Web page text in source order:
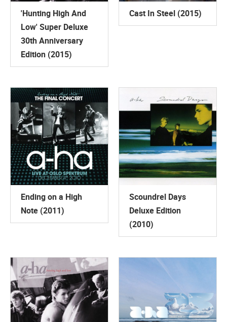
'Hunting High And
Low' Super Deluxe
30th Anniversary
Edition (2015)
Cast In Steel (2015)
Ending on a High
Note (2011)
Scoundrel Days
Deluxe Edition
(2010)